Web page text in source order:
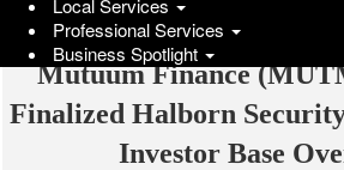
Mutuum Finance
Finalized Halborn
Investor Base
Local Services
Professional Services
Business Spotlight